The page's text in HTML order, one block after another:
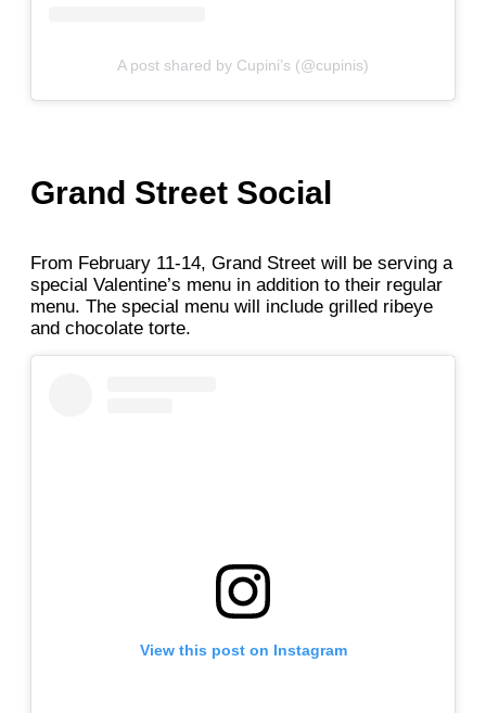
A post shared by Cupini’s (@cupinis)
Grand Street Social
From February 11-14, Grand Street will be serving a
special Valentine’s menu in addition to their regular
menu. The special menu will include grilled ribeye
and chocolate torte.
View this post on Instagram